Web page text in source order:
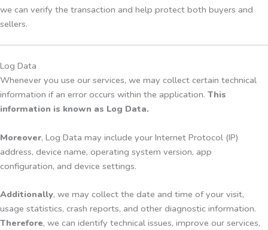
we can verify the transaction and help protect both buyers and
sellers.
Log Data
Whenever you use our services, we may collect certain technical
information if an error occurs within the application. This
information is known as Log Data.
Moreover, Log Data may include your Internet Protocol (IP)
address, device name, operating system version, app
configuration, and device settings.
Additionally, we may collect the date and time of your visit,
usage statistics, crash reports, and other diagnostic information.
Therefore, we can identify technical issues, improve our services,